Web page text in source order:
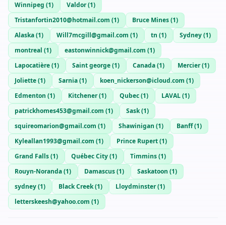
Winnipeg (1) Valdor(1)
Tristanfortin2010@hotmail.com (1) Bruce Mines(1)
Alaska(1) Will7mcgill@gmail.com (1) tn (1) Sydney(1)
montreal (1) eastonwinnick@gmail.com (1)
Lapocatière(1) Saint george(1) Canada(1) Mercier(1)
Joliette(1) Sarnia(1) koen_nickerson@icloud.com (1)
Edmenton (1) Kitchener(1) Qubec(1) LAVAL(1)
patrickhomes453@gmail.com (1) Sask(1)
squireomarion@gmail.com (1) Shawinigan (1) Banff(1)
Kyleallan1993@gmail.com (1) Prince Rupert(1)
Grand Falls(1) Québec City(1) Timmins(1)
Rouyn-Noranda(1) Damascus(1) Saskatoon (1)
sydney(1) Black Creek(1) Lloydminster(1)
letterskeesh@yahoo.com (1)